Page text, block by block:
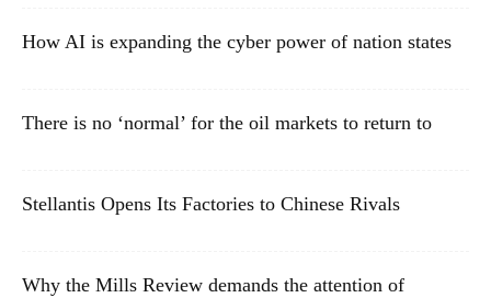
How AI is expanding the cyber power of nation states
There is no ‘normal’ for the oil markets to return to
Stellantis Opens Its Factories to Chinese Rivals
Why the Mills Review demands the attention of